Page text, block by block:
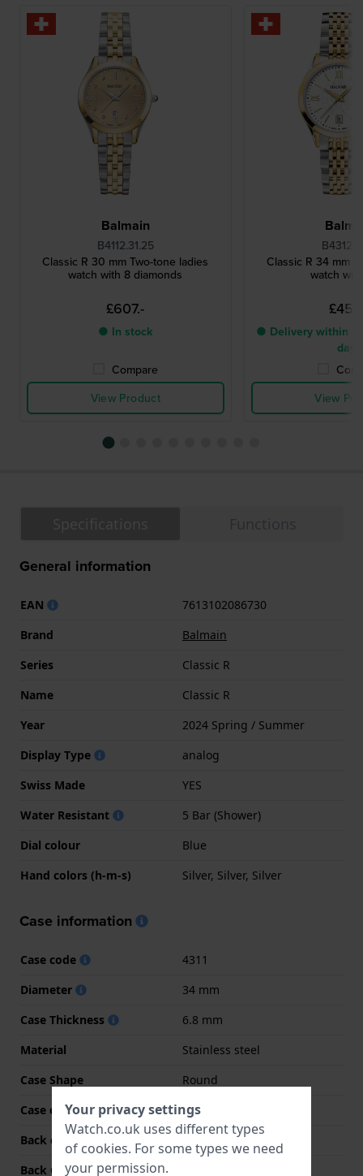
Balmain
B4112.31.25
Classic R 30 mm Two-tone ladies
watch with 8 diamonds
£607.-
● In stock
Compare
View Product
Classic R 34 mm
watch
● Delivery within 4
days
View
General information
EAN
7613102086730
Brand
Balmain
Series
Classic R
Name
Classic R
Year
2024 Spring / Summer
Display Type
analog
Swiss Made
YES
Water Resistant
5 Bar (Shower)
Dial colour
Blue
Hand colors (h-m-s)
Silver, Silver, Silver
Case information
Case code
4311
Diameter
34 mm
Case Thickness
6.8 mm
Material
Stainless steel
Case Shape
Round
Case colour
Silver
Back case material
Stainless steel
Back Case
Your privacy settings
Watch.co.uk uses different types
of cookies. For some types we need
your permission.